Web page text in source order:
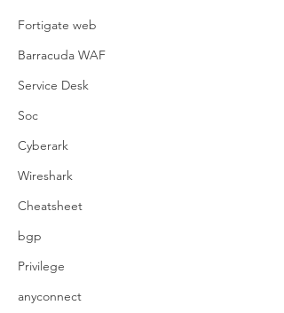
Fortigate web
Barracuda WAF
Service Desk
Soc
Cyberark
Wireshark
Cheatsheet
bgp
Privilege
anyconnect